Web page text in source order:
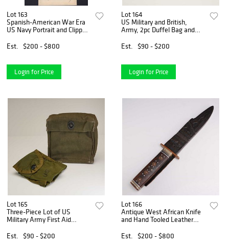
Lot 163
Spanish-American War Era
US Navy Portrait and Clipped
Navy George Dewey
Est. $200 - $800
Login for Price
Lot 164
US Military and British,
Army, 2pc Duffel Bag and
Korean War Era
Est. $90 - $200
Login for Price
Lot 165
Three-Piece Lot of US
Military Army First Aid
Binocular Case
Est. $90 - $200
Lot 166
Antique West African Knife
and Hand Tooled Leather
Est.
$200 - $800